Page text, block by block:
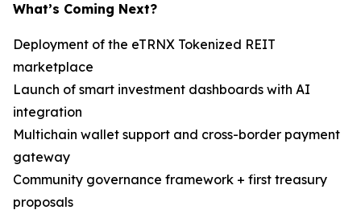
What’s Coming Next?
Deployment of the eTRNX Tokenized REIT
marketplace
Launch of smart investment dashboards with AI
integration
Multichain wallet support and cross-border payment
gateway
Community governance framework + first treasury
proposals